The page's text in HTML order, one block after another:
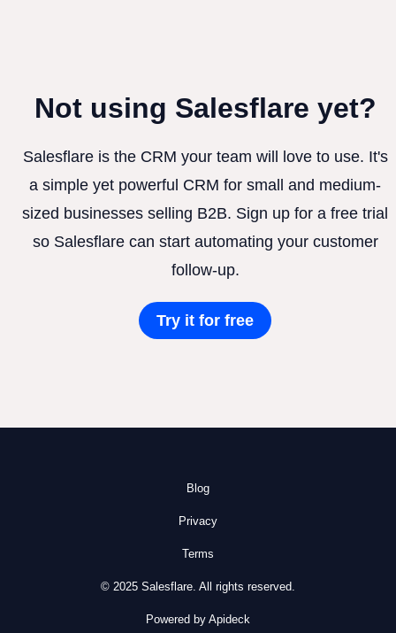
Not using Salesflare yet?
Salesflare is the CRM your team will love to use. It's
a simple yet powerful CRM for small and medium-
sized businesses selling B2B. Sign up for a free trial
so Salesflare can start automating your customer
follow-up.
Try it for free
Blog
Privacy
Terms
© 2025 Salesflare. All rights reserved.
Powered by Apideck